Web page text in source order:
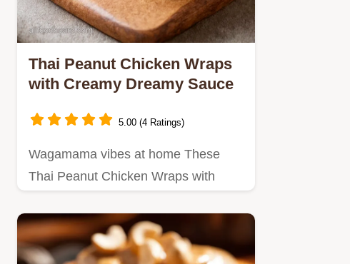
Thai Peanut Chicken Wraps
with Creamy Dreamy Sauce
5.00 (4 Ratings)
Wagamama vibes at home These
Thai Peanut Chicken Wraps with
easy…